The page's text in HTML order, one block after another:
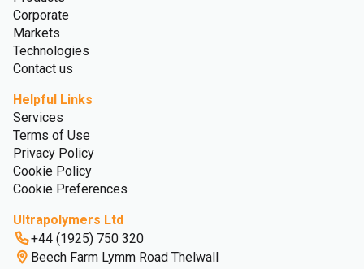
Corporate
Markets
Technologies
Contact us
Helpful Links
Services
Terms of Use
Privacy Policy
Cookie Policy
Cookie Preferences
Ultrapolymers Ltd
+44 (1925) 750 320
Beech Farm Lymm Road Thelwall